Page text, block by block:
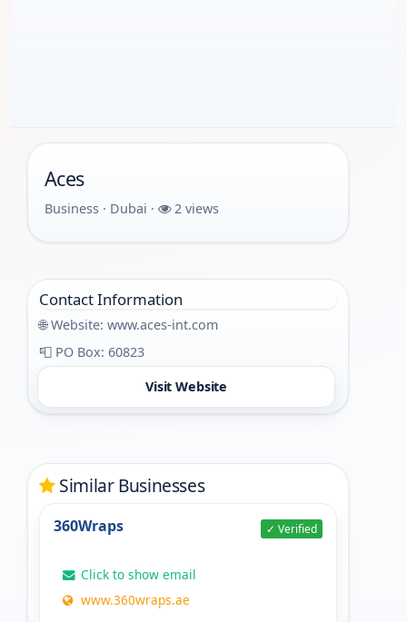
Aces
Business · Dubai · 2 views
Contact Information
🌐 Website: www.aces-int.com
📮 PO Box: 60823
Visit Website
Similar Businesses
360Wraps ✓ Verified
Click to show email
www.360wraps.ae